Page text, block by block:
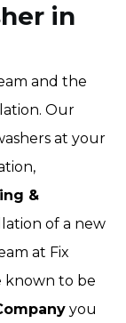
in
and the
Our
at your
&
of a new
at Fix
known to be
you